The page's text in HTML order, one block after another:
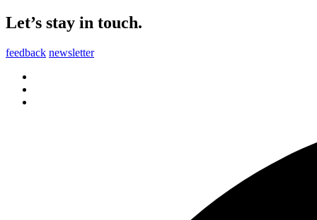
Let’s stay in touch.
feedback newsletter